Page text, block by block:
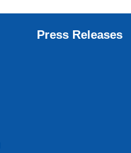
Press Releases